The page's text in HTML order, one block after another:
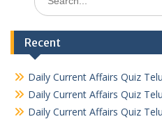
for:
Recent
Daily Current Affairs Quiz
Daily Current Affairs Quiz
Daily Current Affairs Quiz